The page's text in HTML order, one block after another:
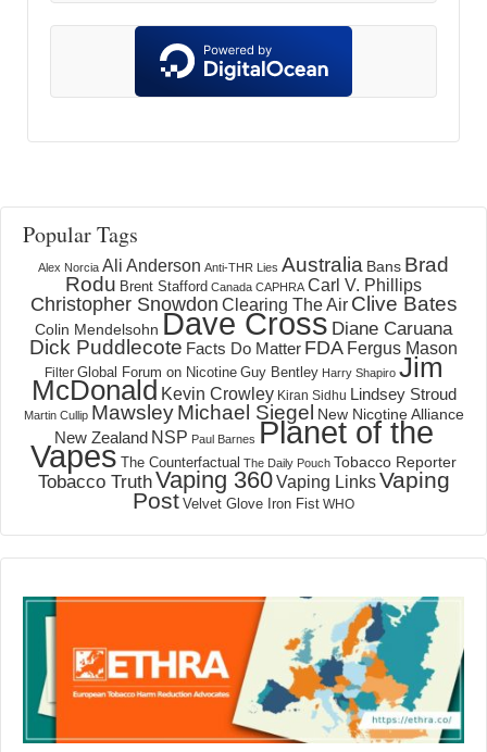
Popular Tags
Alex Norcia Ali Anderson Anti-THR Lies Australia Bans Brad
Rodu Brent Stafford Canada CAPHRA Carl V. Phillips
Christopher Snowdon Clearing The Air Clive Bates
Colin Mendelsohn Dave Cross Diane Caruana
Dick Puddlecote Facts Do Matter FDA Fergus Mason
Filter Global Forum on Nicotine Guy Bentley Harry Shapiro Jim
McDonald Kevin Crowley Kiran Sidhu Lindsey Stroud
Martin Cullip Mawsley Michael Siegel New Nicotine Alliance
New Zealand NSP Paul Barnes Planet of the
Vapes The Counterfactual The Daily Pouch Tobacco Reporter
Tobacco TruthVaping 360 Vaping Links Vaping
Post Velvet Glove Iron Fist WHO